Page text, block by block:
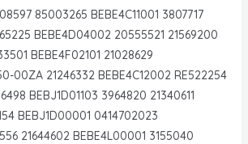
85003265 BEBE4C11001 3807717
BEBE4D04002 20555521 21569200
BEBE4F02101 21028629
00ZA 21246332 BEBE4C12002 RE522254
BEBJ1D01103 3964820 21340611
BEBJ1D00001 0414702023
21644602 BEBE4L00001 3155040